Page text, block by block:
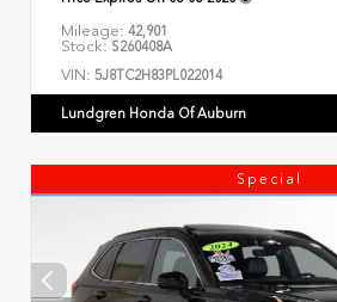
Mileage: 42,901
Stock: S260408A
VIN: 5J8TC2H83PL022014
Lundgren Honda Of Auburn
Special